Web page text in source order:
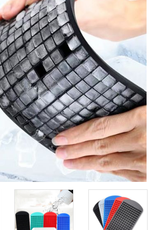
PASSPORT
COVER
৳690.00
MULTI
RACK
৳220.00
Fridge
Cover
৳480.00